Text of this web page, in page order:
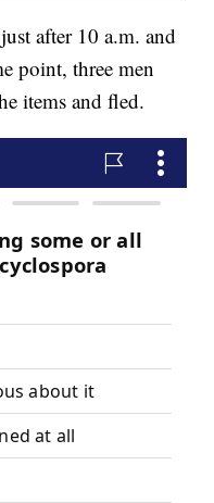
after 10 a.m. and
point, three men
items and fled.